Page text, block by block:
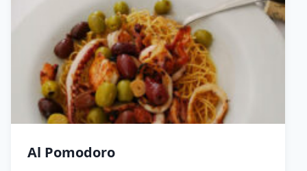
Al Pomodoro